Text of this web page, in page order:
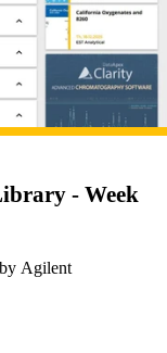
- Week
Agilent